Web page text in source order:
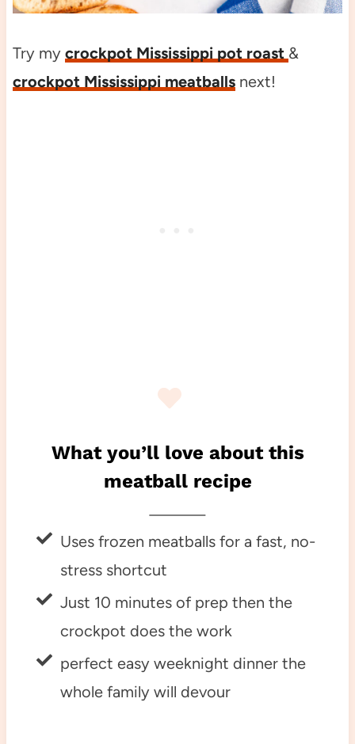
Try my crockpot Mississippi pot roast &
crockpot Mississippi meatballsnext!
What you’ll love about this
meatball recipe
Uses frozen meatballs for a fast, no-
stress shortcut
Just 10 minutes of prep then the
crockpot does the work
perfect easy weeknight dinner the
whole family will devour